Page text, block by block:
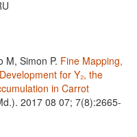
M, Simon P. Fine Mapping,
for Y₂, the
in Carrot
2017 08 07; 7(8):2665-